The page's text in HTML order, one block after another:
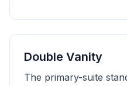
Double Vanity
The primary-suite